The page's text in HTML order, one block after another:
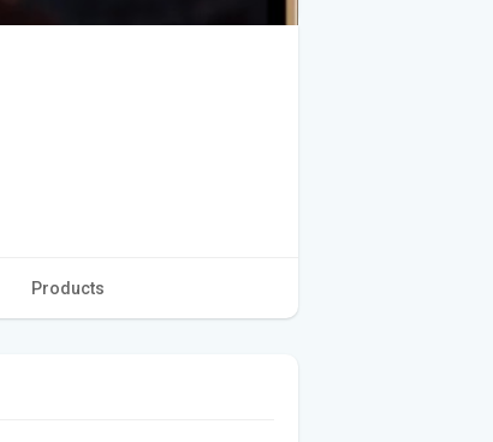
Products